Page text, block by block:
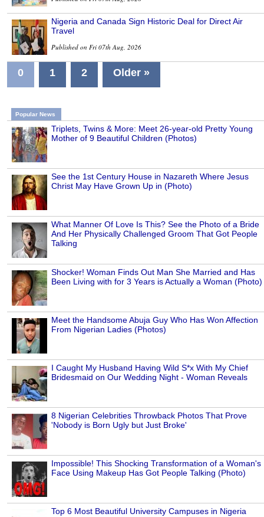
Nigeria and Canada Sign Historic Deal for Direct Air
Travel
Published on Fri 07th Aug, 2026
0 1 2 Older »
Popular News
Triplets, Twins & More: Meet 26-year-old Pretty Young
Mother of 9 Beautiful Children (Photos)
See the 1st Century House in Nazareth Where Jesus
Christ May Have Grown Up in (Photo)
What Manner Of Love Is This? See the Photo of a Bride
And Her Physically Challenged Groom That Got People
Talking
Shocker! Woman Finds Out Man She Married and Has
Been Living with for 3 Years is Actually a Woman (Photo)
Meet the Handsome Abuja Guy Who Has Won Affection
From Nigerian Ladies (Photos)
I Caught My Husband Having Wild S*x With My Chief
Bridesmaid on Our Wedding Night - Woman Reveals
8 Nigerian Celebrities Throwback Photos That Prove
'Nobody is Born Ugly but Just Broke'
Impossible! This Shocking Transformation of a Woman's
Face Using Makeup Has Got People Talking (Photo)
Top 6 Most Beautiful University Campuses in Nigeria